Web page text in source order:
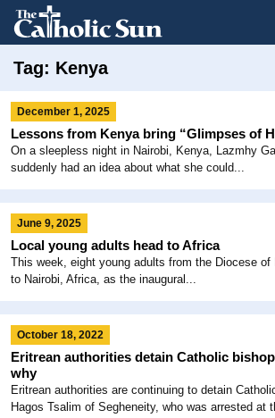
Tag: Kenya
December 1, 2025
Lessons from Kenya bring “Glimpses of
On a sleepless night in Nairobi, Kenya, Lazmhy
suddenly had an idea about what she could...
June 9, 2025
Local young adults head to Africa
This week, eight young adults from the Diocese of
to Nairobi, Africa, as the inaugural...
October 18, 2022
Eritrean authorities detain Catholic
why
Eritrean authorities are continuing to detain
Hagos Tsalim of Segheneity, who was arrested at